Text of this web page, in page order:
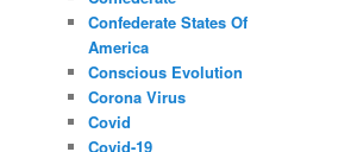
Confederate States Of
America
Conscious Evolution
Corona Virus
Covid
Covid-19